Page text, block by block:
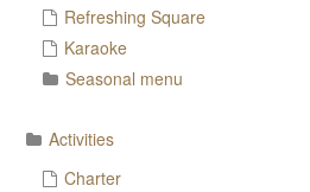
Refreshing Square
Karaoke
Seasonal menu
Activities
Charter